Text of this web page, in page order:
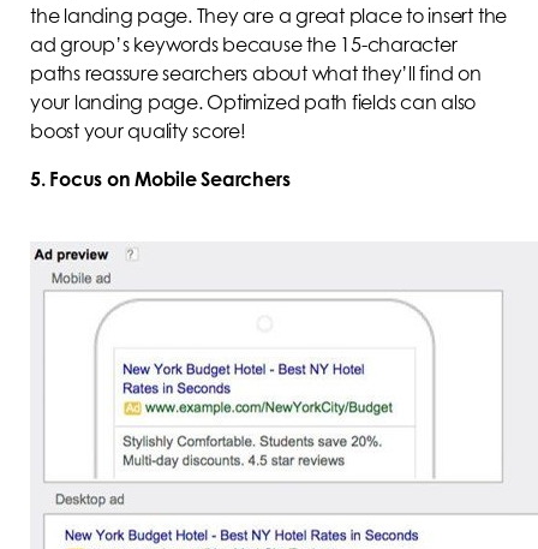
the landing page. They are a great place to insert the
ad group’s keywords because the 15-character
paths reassure searchers about what they’ll find on
your landing page. Optimized path fields can also
boost your quality score!
5. Focus on Mobile Searchers